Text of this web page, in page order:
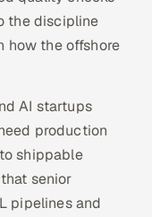
the discipline
how the offshore
AI startups
production
shippable
senior
pipelines and